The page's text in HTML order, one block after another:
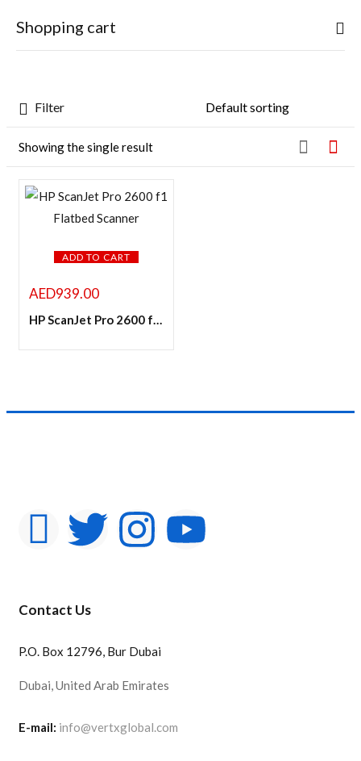
Shopping cart
Continue Shopping
In stock
On sale
Showing the single result
Filter
ADD TO CART
AED939.00
HP ScanJet Pro 2600 f1 Flatbed Scanner
Contact Us
P.O. Box 12796, Bur Dubai
Dubai, United Arab Emirates
E-mail: info@vertxglobal.com
Remember me
CREATE AN ACCOUNT